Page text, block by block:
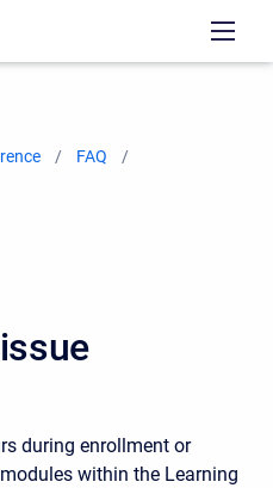
FAQ
during enrollment or
within the Learning